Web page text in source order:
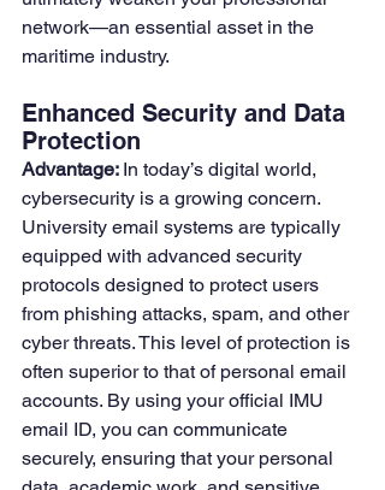
network—an essential asset in the
maritime industry.
Enhanced Security and Data
Protection
Advantage: In today’s digital world,
cybersecurity is a growing concern.
University email systems are typically
equipped with advanced security
protocols designed to protect users
from phishing attacks, spam, and other
cyber threats. This level of protection is
often superior to that of personal email
accounts. By using your official IMU
email ID, you can communicate
securely, ensuring that your personal